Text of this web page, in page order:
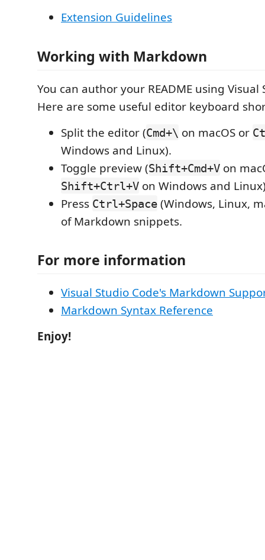
Extension Guidelines
Working with Markdown
You can author your README using Visual
Here are some useful editor keyboard
Split the editor (Cmd+\ on macOS or
Windows and Linux).
Toggle preview (Shift+Cmd+V on
Shift+Ctrl+V on Windows and
Press Ctrl+Space (Windows, Linux,
of Markdown snippets.
For more information
Visual Studio Code's Markdown
Markdown Syntax Reference
Enjoy!